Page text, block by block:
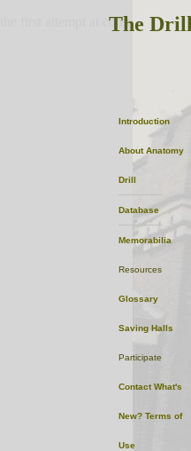
the first attempt at content
Introduction
About Anatomy
Drill
Database
Memorabilia
Resources
Glossary
Saving Halls
Participate
Contact What's
New? Terms of
Use
The